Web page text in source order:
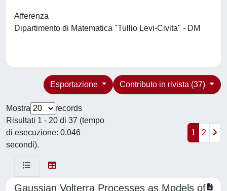
Afferenza
Dipartimento di Matematica "Tullio Levi-Civita" - DM
Contributo in rivista (37)
Esportazione
Mostra
records
Risultati 1 - 20 di 37 (tempo
di esecuzione: 0.046
secondi).
1 2
Gaussian Volterra Processes as Models of